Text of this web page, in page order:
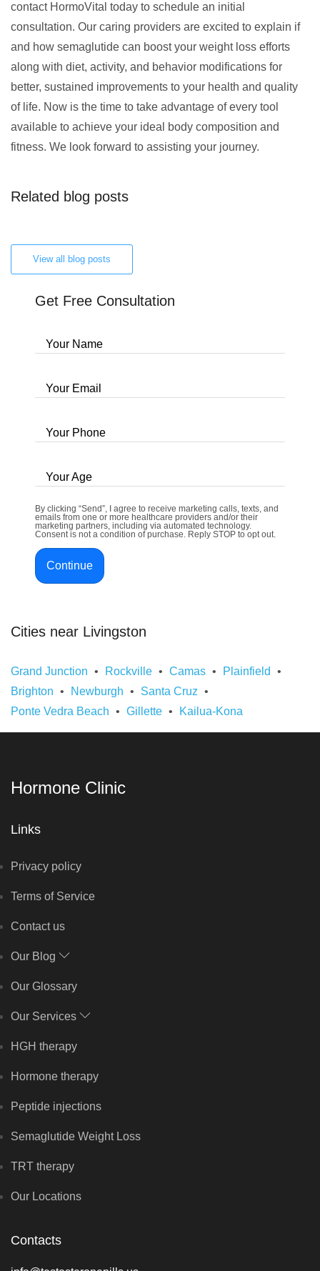
contact HormoVital today to schedule an initial
consultation. Our caring providers are excited to explain if
and how semaglutide can boost your weight loss efforts
along with diet, activity, and behavior modifications for
better, sustained improvements to your health and quality
of life. Now is the time to take advantage of every tool
available to achieve your ideal body composition and
fitness. We look forward to assisting your journey.
Related blog posts
View all blog posts
Get Free Consultation
Your Name
Your Email
Your Phone
Your Age
By clicking “Send”, I agree to receive marketing calls, texts, and
emails from one or more healthcare providers and/or their
marketing partners, including via automated technology.
Consent is not a condition of purchase. Reply STOP to opt out.
Continue
Cities near Livingston
Grand Junction Rockville Camas
Plainfield
Brighton
Newburgh
Santa Cruz
Ponte Vedra Beach
Gillette Kailua-Kona
Hormone Clinic
Links
Privacy policy
Terms of Service
Contact us
Our Blog
Our Glossary
Our Services
HGH therapy
Hormone therapy
Peptide injections
Semaglutide Weight Loss
TRT therapy
Our Locations
Contacts